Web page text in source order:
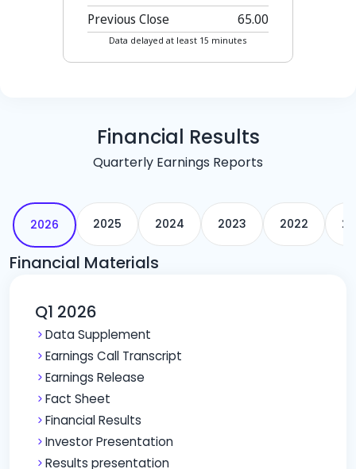
Financial Results
Quarterly Earnings Reports
2026 2025 2024 2023 2022
Financial Materials
Q1 2026
Data Supplement
Earnings Call Transcript
Earnings Release
Fact Sheet
Financial Results
Investor Presentation
Results presentation